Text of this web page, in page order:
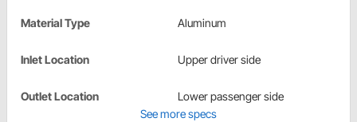
Material Type Aluminum
Inlet Location Upper driver side
Outlet Location
Lower passenger side
See more specs